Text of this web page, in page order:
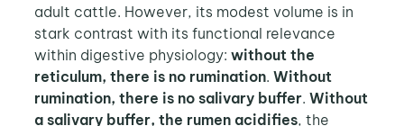
adult cattle. However, its modest volume is in
stark contrast with its functional relevance
within digestive physiology: without the
reticulum, there is no rumination. Without
rumination, there is no salivary buffer. Without
a salivary buffer, the rumen acidifies, the